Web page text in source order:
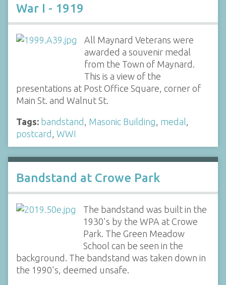
War I - 1919
All Maynard Veterans were
awarded a souvenir medal
from the Town of Maynard.
This is a view of the
presentations at Post Office Square, corner of
Main St. and Walnut St.
Tags: bandstand , Masonic Building, medal,
postcard , WWI
Bandstand at Crowe Park
The bandstand was built in the
1930's by the WPA at Crowe
Park. The Green Meadow
School can be seen in the
background. The bandstand was taken down in
the 1990's, deemed unsafe.